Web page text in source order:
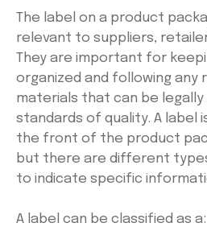
The label on a product
relevant to suppliers,
They are important for
organized and following any
materials that can be
standards of quality. A label
the front of the product
but there are different
to indicate specific
A label can be classified as a: